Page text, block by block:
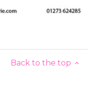
Back to the top